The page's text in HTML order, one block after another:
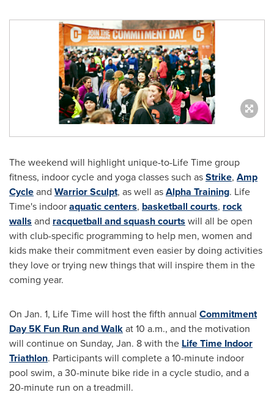
The weekend will highlight unique-to-Life Time group
fitness, indoor cycle and yoga classes such asStrike, Amp
Cycleand Warrior Sculpt, as well asAlpha Training. Life
Time's indooraquatic centers, basketball courts, rock
walls and racquetball and squash courts will all be open
with club-specific programming to help men, women and
kids make their commitment even easier by doing activities
they love or trying new things that will inspire them in the
coming year.
On Jan. 1, Life Time will host the fifth annual Commitment
Day 5K Fun Run and Walkat10 a.m., and the motivation
will continue on Sunday, Jan. 8with the Life Time Indoor
Triathlon. Participants will complete a 10-minute indoor
pool swim, a 30-minute bike ride in a cycle studio, and a
20-minute run on a treadmill.